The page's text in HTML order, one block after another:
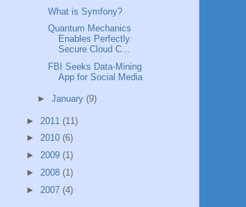
What is Symfony?
Quantum Mechanics
Enables Perfectly
Secure Cloud C...
FBI Seeks Data-Mining
App for Social Media
► January (9)
► 2011 (11)
► 2010 (6)
► 2009 (1)
► 2008 (1)
► 2007 (4)